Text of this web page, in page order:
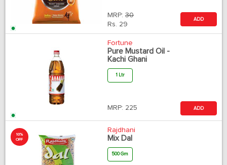
MRP: 30
Rs. 29
ADD
Fortune
Pure Mustard Oil -
Kachi Ghani
1 Ltr
MRP: 225 ADD
10%
OFF
Rajdhani
Mix Dal
500 Gm